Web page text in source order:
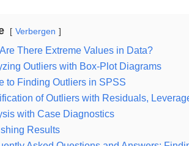
Verbergen
There Extreme Values in Data?
Outliers with Box-Plot Diagrams
to Finding Outliers in SPSS
of Outliers with Residuals,
with Case Diagnostics
Results